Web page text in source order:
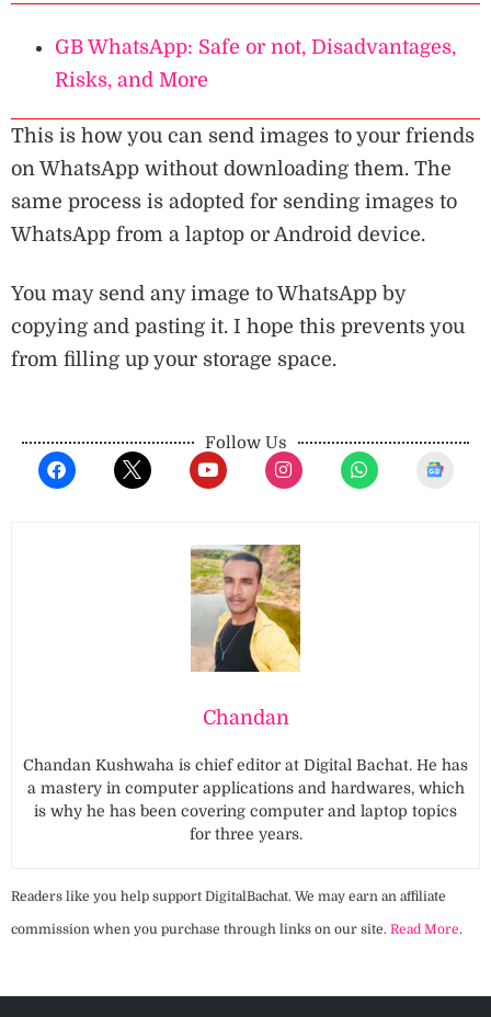
GB WhatsApp: Safe or not, Disadvantages,
Risks, and More
This is how you can send images to your friends
on WhatsApp without downloading them. The
same process is adopted for sending images to
WhatsApp from a laptop or Android device.
You may send any image to WhatsApp by
copying and pasting it. I hope this prevents you
from filling up your storage space.
Follow Us
Chandan
Chandan Kushwaha is chief editor at Digital Bachat. He has
a mastery in computer applications and hardwares, which
is why he has been covering computer and laptop topics
for three years.
Readers like you help support DigitalBachat. We may earn an affiliate
commission when you purchase through links on our site. Read More.